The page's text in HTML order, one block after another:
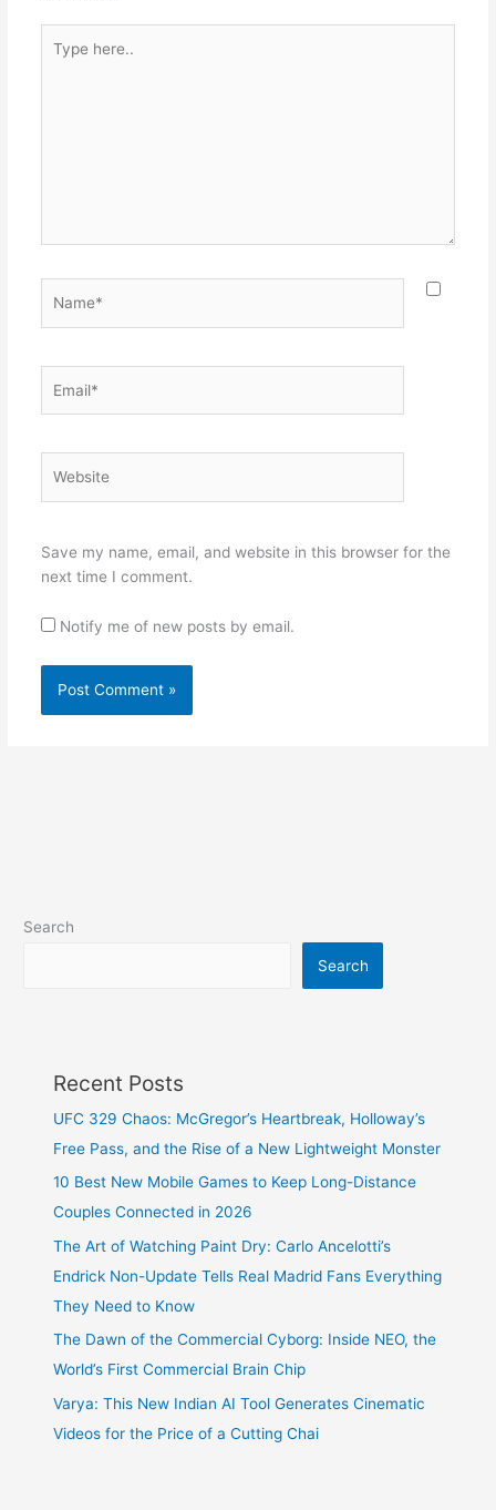
here..
Save my name, email, and website in this browser for the
next time I comment.
Notify me of new posts by email.
Search
Search
Recent Posts
UFC 329 Chaos: McGregor’s Heartbreak, Holloway’s
Free Pass, and the Rise of a New Lightweight Monster
10 Best New Mobile Games to Keep Long-Distance
Couples Connected in 2026
The Art of Watching Paint Dry: Carlo Ancelotti’s
Endrick Non-Update Tells Real Madrid Fans Everything
They Need to Know
The Dawn of the Commercial Cyborg: Inside NEO, the
World’s First Commercial Brain Chip
Varya: This New Indian AI Tool Generates Cinematic
Videos for the Price of a Cutting Chai